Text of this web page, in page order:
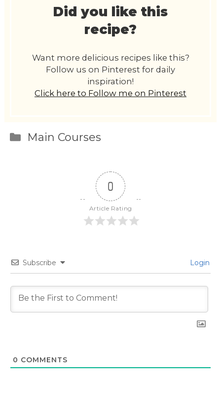
Did you like this
recipe?
Want more delicious recipes like this?
Follow us on Pinterest for daily
inspiration!
Click here to Follow me on Pinterest
Categories
Main Courses
0
Article Rating
Subscribe Login
0 COMMENTS